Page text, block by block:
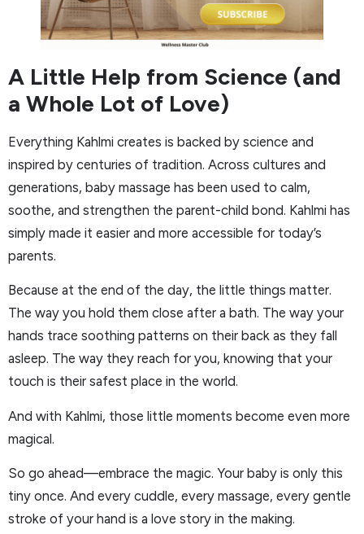
A Little Help from Science (and
a Whole Lot of Love)
Everything Kahlmi creates is backed by science and
inspired by centuries of tradition. Across cultures and
generations, baby massage has been used to calm,
soothe, and strengthen the parent-child bond. Kahlmi has
simply made it easier and more accessible for today’s
parents.
Because at the end of the day, the little things matter.
The way you hold them close after a bath. The way your
hands trace soothing patterns on their back as they fall
asleep. The way they reach for you, knowing that your
touch is their safest place in the world.
And with Kahlmi, those little moments become even more
magical.
So go ahead—embrace the magic. Your baby is only this
tiny once. And every cuddle, every massage, every gentle
stroke of your hand is a love story in the making.